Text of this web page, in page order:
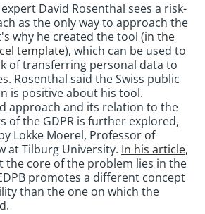
David Rosenthal sees a risk-
as the only way to approach the
why he created the tool (in the
template), which can be used to
of transferring personal data to
Rosenthal said the Swiss public
is positive about his tool.
approach and its relation to the
of the GDPR is further explored,
Lokke Moerel, Professor of
at Tilburg University. In his article,
the core of the problem lies in the
promotes a different concept
than the one on which the